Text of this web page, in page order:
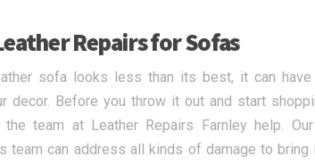
Repairs for Sofas
sofa looks less than its best, it can have
decor. Before you throw it out and start
team at Leather Repairs Farnley help.
team can address all kinds of damage to bring